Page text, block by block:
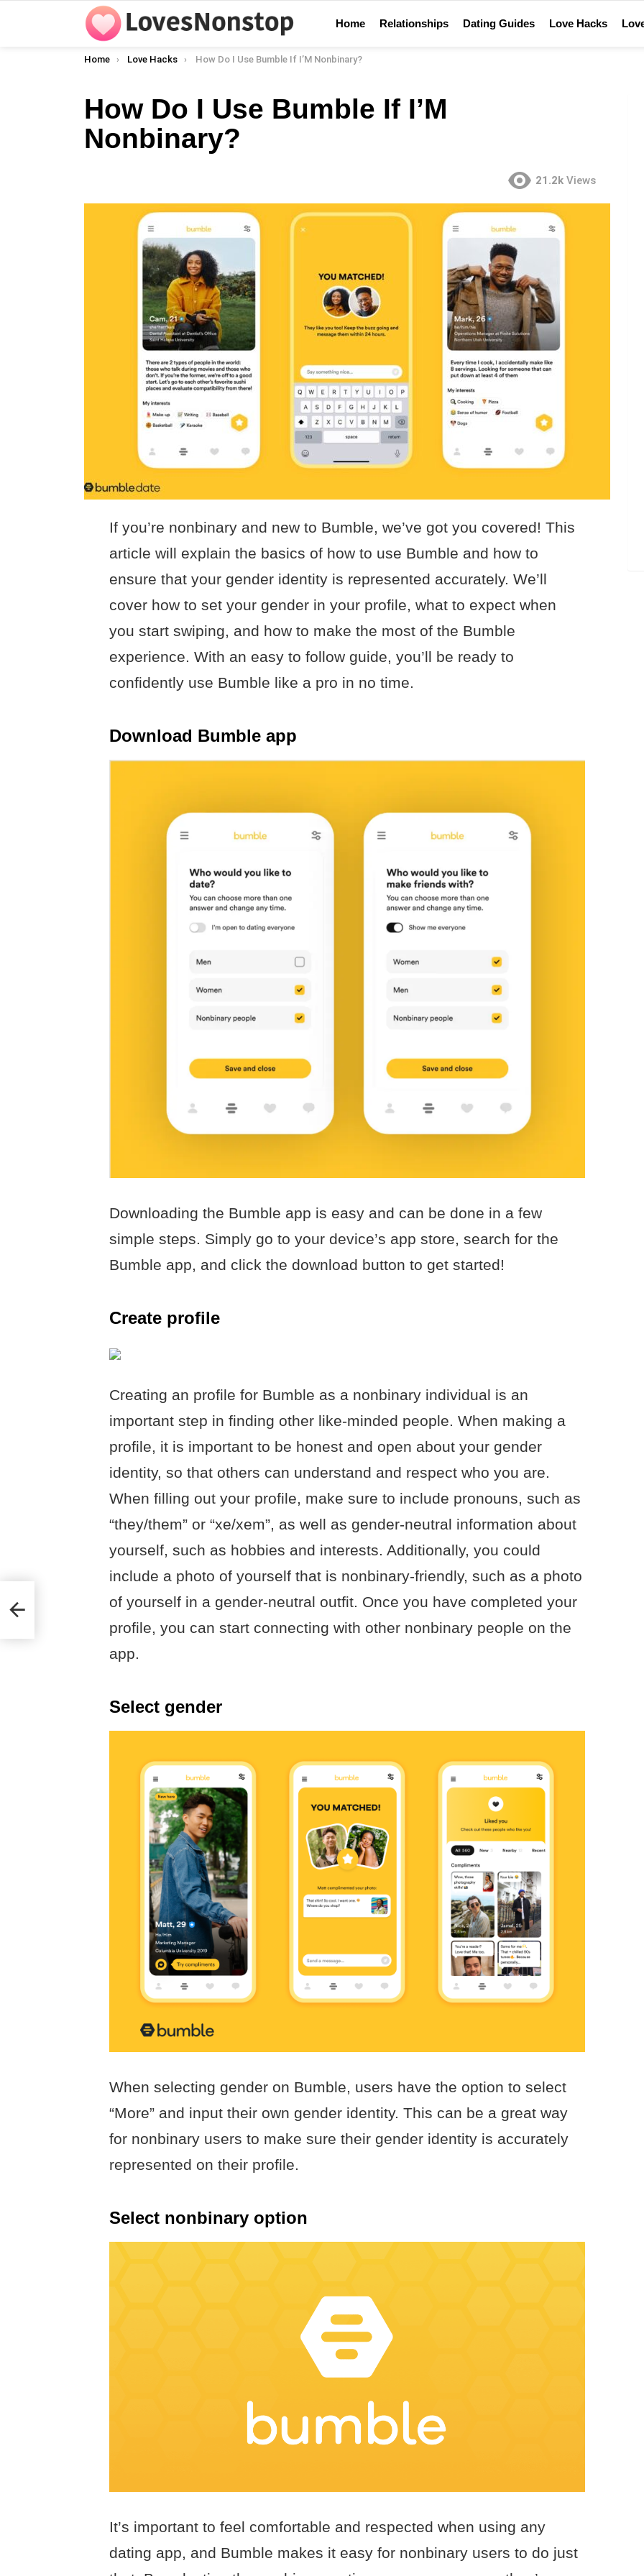
Home Relationships Dating Guides Love Hacks
You are here:
Home Love Hacks How Do I Use Bumble If I’M Nonbinary?
How Do I Use Bumble If I’M
Nonbinary?
21.2k Views
If you’re nonbinary and new to Bumble, we’ve got you covered! This
article will explain the basics of how to use Bumble and how to
ensure that your gender identity is represented accurately. We’ll
cover how to set your gender in your profile, what to expect when
you start swiping, and how to make the most of the Bumble
experience. With an easy to follow guide, you’ll be ready to
confidently use Bumble like a pro in no time.
Download Bumble app
Downloading the Bumble app is easy and can be done in a few
simple steps. Simply go to your device’s app store, search for the
Bumble app, and click the download button to get started!
Create profile
Creating an profile for Bumble as a nonbinary individual is an
important step in finding other like-minded people. When making a
profile, it is important to be honest and open about your gender
identity, so that others can understand and respect who you are.
When filling out your profile, make sure to include pronouns, such as
“they/them” or “xe/xem”, as well as gender-neutral information about
yourself, such as hobbies and interests. Additionally, you could
include a photo of yourself that is nonbinary-friendly, such as a photo
of yourself in a gender-neutral outfit. Once you have completed your
profile, you can start connecting with other nonbinary people on the
app.
Select gender
When selecting gender on Bumble, users have the option to select
“More” and input their own gender identity. This can be a great way
for nonbinary users to make sure their gender identity is accurately
represented on their profile.
Select nonbinary option
It’s important to feel comfortable and respected when using any
dating app, and Bumble makes it easy for nonbinary users to do just